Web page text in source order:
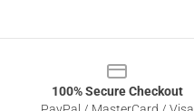
100% Secure Checkout